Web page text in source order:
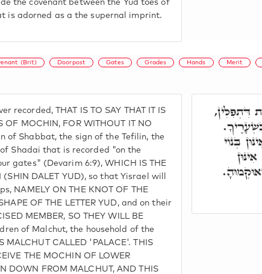
the covenant between the Yud toes of
is adorned as a the supernal imprint.
(Brit) Doorpost Gates Grades Hands Merit
recorded, THAT IS TO SAY THAT IT IS
OF MOCHIN, FOR WITHOUT IT NO
of Shabbat, the sign of the Tefilin, the
Shadai that is recorded "on the
gates" (Devarim 6:9), WHICH IS THE
(SHIN DALET YUD), so that Yisrael will
NAMELY ON THE KNOT OF THE
OF THE LETTER YUD, and on their
MEMBER, SO THEY WILL BE
of Malchut, the household of the
CALLED 'PALACE'. THIS
THE MOCHIN OF LOWER
DOWN FROM MALCHUT, AND THIS
דִּתְפִלִּין,
בְּנוֹי